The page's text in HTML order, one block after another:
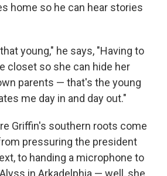
home so he can hear stories
young," he says, "Having to
closet so she can hide her
parents — that's the young
me day in and day out."
Griffin's southern roots come
pressuring the president
to handing a microphone to
in Arkadelphia — well, she